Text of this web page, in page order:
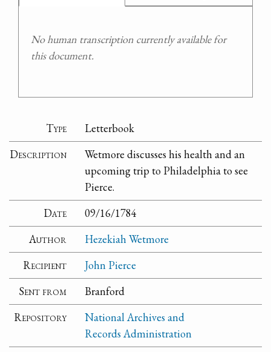
No human transcription currently available for
this document.
Type
Letterbook
Description
Wetmore discusses his health and an
upcoming trip to Philadelphia to see
Pierce.
Date
09/16/1784
Author
Hezekiah Wetmore
Recipient
John Pierce
Sent from
Branford
Repository
National Archives and
Records Administration